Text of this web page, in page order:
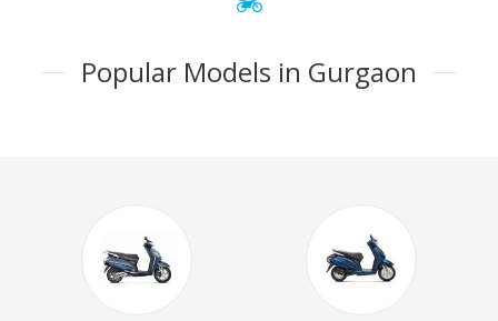
Popular Models in Gurgaon